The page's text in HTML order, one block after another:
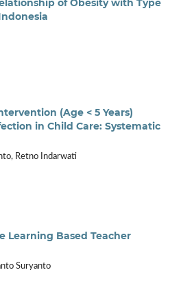
of Obesity with Type
(Age < 5 Years)
in Child Care: Systematic
Retno Indarwati
Learning Based Teacher
Suryanto